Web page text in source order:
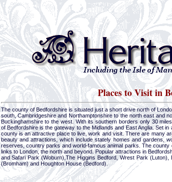
Places to Visit in
The county of Bedfordshire is situated just a short drive north of
south, Cambridgeshire and Northamptonshire to the north east and
Buckinghamshire to the west. With its southern borders only 30
of Bedfordshire is the gateway to the Midlands and East Anglia. Set
county is an attractive place to live, work and visit. There are many
beauty and attractions, which include stately homes and gardens,
reserves, country parks and world-famous animal parks. The county
links to London, the north and beyond. Popular attractions in
and Safari Park (Woburn),The Higgins Bedford, Wrest Park (Luton),
(Bromham) and Houghton House (Bedford).